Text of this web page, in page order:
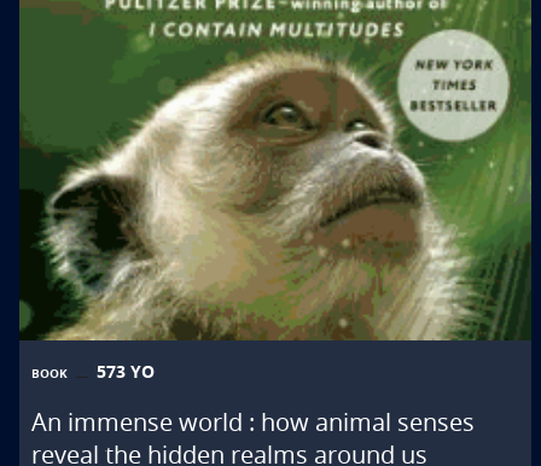
BOOK 573 YO
An immense world : how animal senses
reveal the hidden realms around us